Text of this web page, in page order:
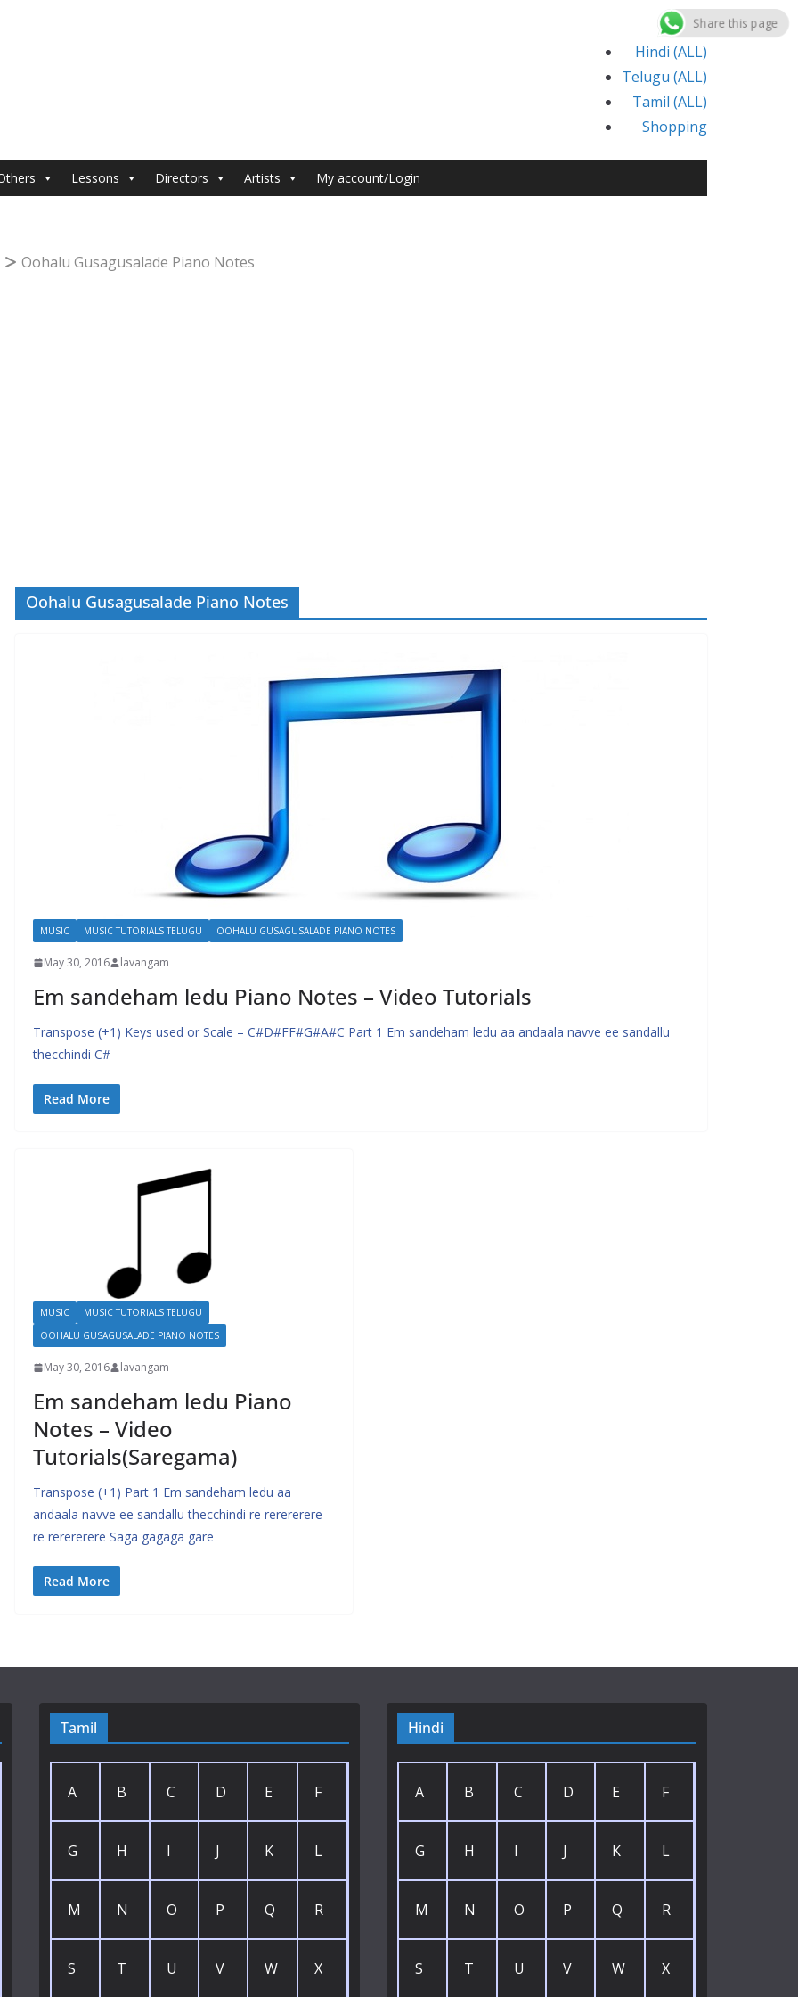
Hindi (ALL)
Telugu (ALL)
Tamil (ALL)
Shopping
Lessons Directors Artists My account/Login
Oohalu Gusagusalade Piano Notes
Oohalu Gusagusalade Piano Notes
MUSIC MUSIC TUTORIALS TELUGU OOHALU GUSAGUSALADE PIANO NOTES
May 30, 2016 lavangam
Em sandeham ledu Piano Notes – Video Tutorials
Transpose (+1) Keys used or Scale – C#D#FF#G#A#C Part 1 Em sandeham ledu aa andaala navve ee sandallu
thecchindi C#
Read More
MUSIC
MUSIC TUTORIALS TELUGU
OOHALU GUSAGUSALADE PIANO NOTES
May 30, 2016 lavangam
Em sandeham ledu Piano
Notes – Video
Tutorials(Saregama)
Transpose (+1) Part 1 Em sandeham ledu aa
andaala navve ee sandallu thecchindi re rerererere
re rerererere Saga gagaga gare
Read More
Tamil
A B C D E F
G H I J K L
M N O P Q R
S T U V W X
Hindi
A B C D E F
G H I J K L
M N O P Q R
S T U V W X
Share this page